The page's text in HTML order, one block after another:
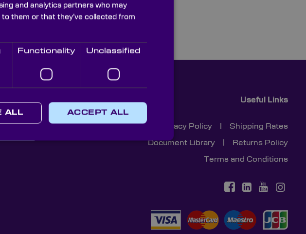
Useful Links
Cookies Privacy Policy Shipping Rates
Document Library Returns Policy
Terms and Conditions
and analytics partners who may
them or that they’ve collected from
Functionality Unclassified
ACCEPT ALL
ALL